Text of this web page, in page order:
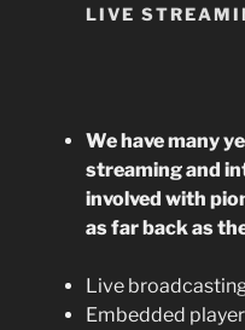
LIVE
We have many
streaming and
involved with
as far back as
Live
Embedded